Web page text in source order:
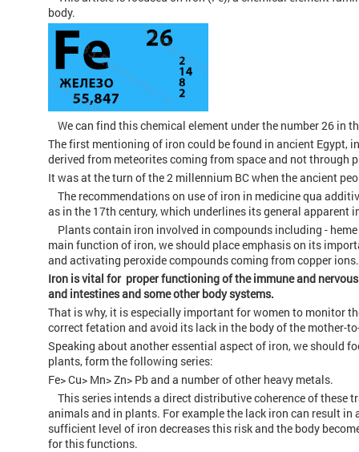
body.
We can find this chemical element under the number 26 in
The first mentioning of iron could be found in ancient Egypt,
derived from meteorites coming from space and not through
It was at the turn of the 2 millennium BC when the ancient
The recommendations on use of iron in medicine qua
as in the 17th century, which underlines its general apparent
Plants contain iron involved in compounds including -
main function of iron, we should place emphasis on its
and activating peroxide compounds coming from copper ions.
Iron is vital for proper functioning of the immune and
and intestines and some other body systems.
That is why, it is especially important for women to monitor
correct fetation and avoid its lack in the body of the mother-
Speaking about another essential aspect of iron, we should
plants, form the following series:
Fe> Cu> Mn> Zn> Pb and a number of other heavy metals.
This series intends a direct distributive coherence of these
animals and in plants. For example the lack iron can result
sufficient level of iron decreases this risk and the body
for this functions.